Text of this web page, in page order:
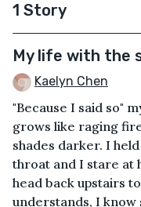
1 Story
My life with the
Kaelyn Chen
"Because I said so"
grows like raging
shades darker. I
throat and I stare at
head back upstairs
understands, I know